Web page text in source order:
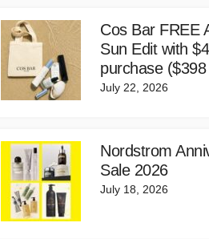
Cos Bar FREE
Sun Edit with
purchase
July 22, 2026
Nordstrom
Sale 2026
July 18, 2026